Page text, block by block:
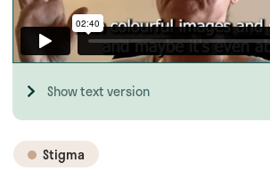
Show text version
Stigma